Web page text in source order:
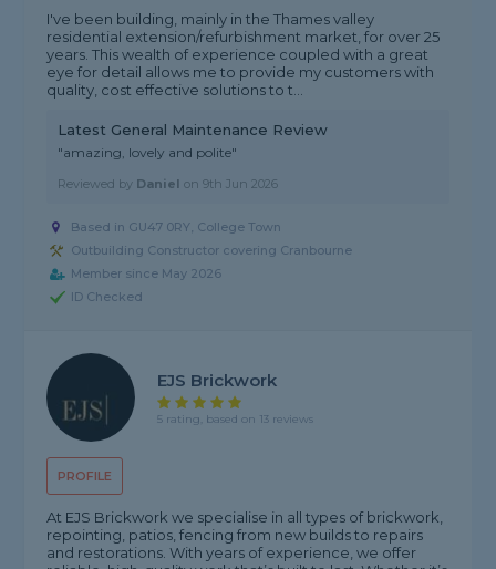
I've been building, mainly in the Thames valley
residential extension/refurbishment market, for over 25
years. This wealth of experience coupled with a great
eye for detail allows me to provide my customers with
quality, cost effective solutions to t...
Latest General Maintenance Review
"amazing, lovely and polite"
Reviewed by Daniel on9th Jun 2026
Based in GU47 0RY, College Town
Outbuilding Constructor covering Cranbourne
Member since May 2026
ID Checked
PROFILE
EJS Brickwork
5 rating, based on 13 reviews
At EJS Brickwork we specialise in all types of brickwork,
repointing, patios, fencing from new builds to repairs
and restorations. With years of experience, we offer